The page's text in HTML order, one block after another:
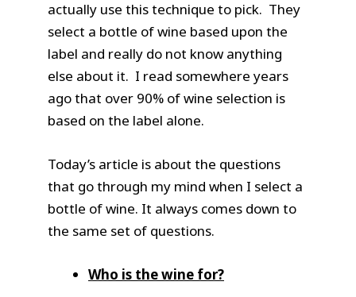
actually use this technique to pick. They
select a bottle of wine based upon the
label and really do not know anything
else about it. I read somewhere years
ago that over 90% of wine selection is
based on the label alone.
Today’s article is about the questions
that go through my mind when I select a
bottle of wine. It always comes down to
the same set of questions.
Who is the wine for?